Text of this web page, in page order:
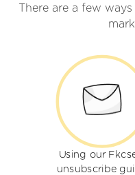
There are a few
Using our
unsubscribe